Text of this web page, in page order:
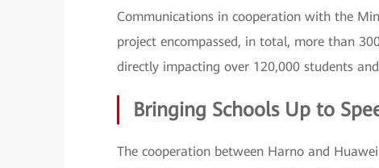
Communications in cooperation with the
project encompassed, in total, more than
directly impacting over 120,000 students
Bringing Schools Up to
The cooperation between Harno and